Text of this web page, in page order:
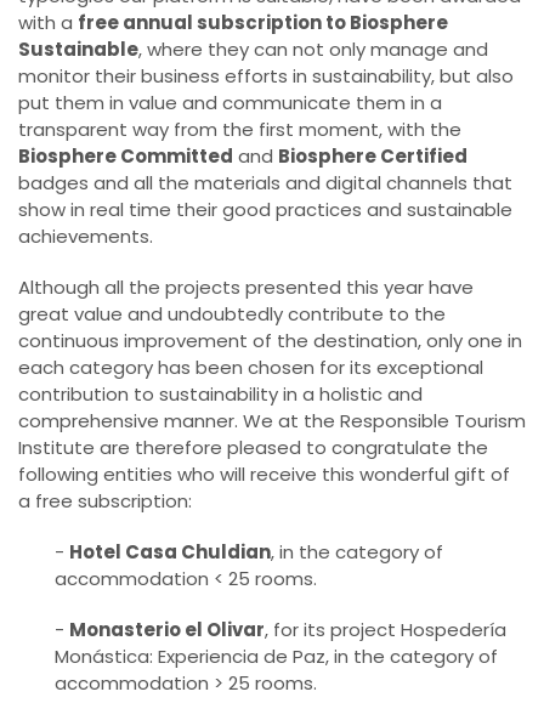
with a free annual subscription to Biosphere
Sustainable, where they can not only manage and
monitor their business efforts in sustainability, but also
put them in value and communicate them in a
transparent way from the first moment, with the
Biosphere Committed and Biosphere Certified
badges and all the materials and digital channels that
show in real time their good practices and sustainable
achievements.
Although all the projects presented this year have
great value and undoubtedly contribute to the
continuous improvement of the destination, only one in
each category has been chosen for its exceptional
contribution to sustainability in a holistic and
comprehensive manner. We at the Responsible Tourism
Institute are therefore pleased to congratulate the
following entities who will receive this wonderful gift of
a free subscription:
- Hotel Casa Chuldian, in the category of
accommodation < 25 rooms.
- Monasterio el Olivar, for its project Hospedería
Monástica: Experiencia de Paz, in the category of
accommodation > 25 rooms.